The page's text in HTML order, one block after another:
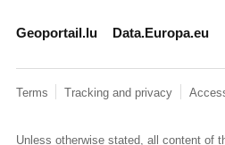
Geoportail.lu Data.Europa.eu
Terms Tracking and privacy
Unless otherwise stated, all content of